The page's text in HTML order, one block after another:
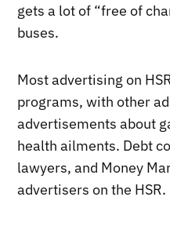
gets a lot of “free of
buses.
Most advertising on
programs, with other
advertisements about
health ailments. Debt
lawyers, and Money
advertisers on the HSR.